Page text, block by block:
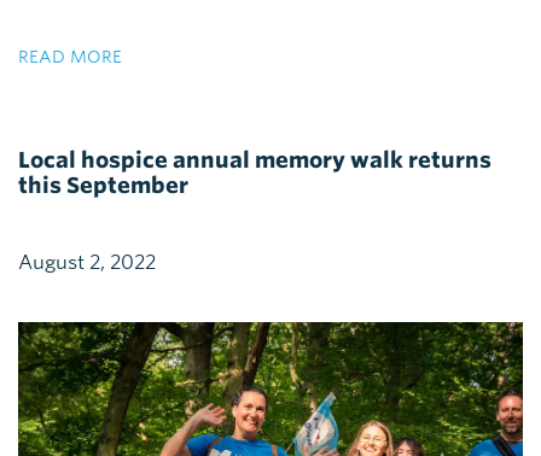
READ MORE
Local hospice annual memory walk returns
this September
August 2, 2022